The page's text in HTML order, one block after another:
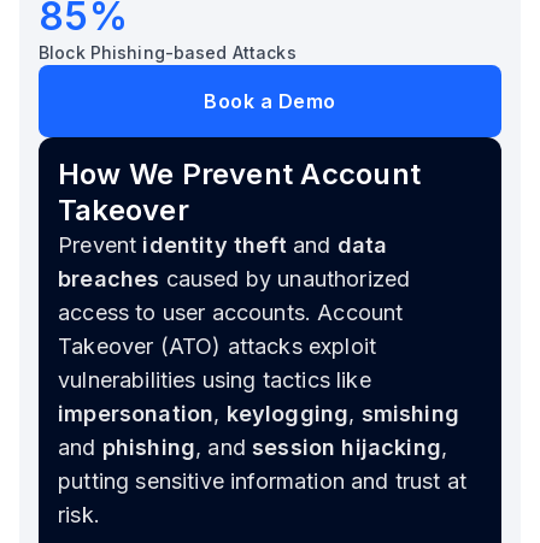
85%
Block Phishing-based Attacks
Book a Demo
How We Prevent Account
Takeover
Prevent identity theftand data
breaches caused by unauthorized
access to user accounts. Account
Takeover (ATO) attacks exploit
vulnerabilities using tactics like
impersonation, keylogging, smishing
and phishing, and session hijacking,
putting sensitive information and trust at
risk.